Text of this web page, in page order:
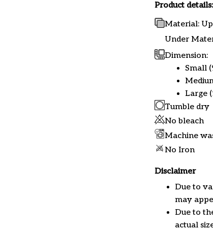
Product details:
Material:
Under
Dimension:
Small
Large
Tumble dry
No bleach
Machine
No Iron
Disclaimer
Due to
may
Due to
actual